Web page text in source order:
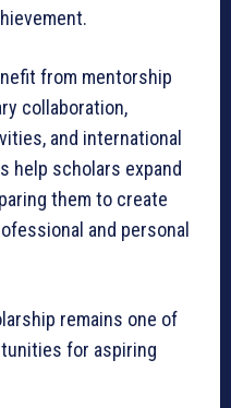
from mentorship
collaboration,
and international
help scholars expand
them to create
and personal
remains one of
for aspiring